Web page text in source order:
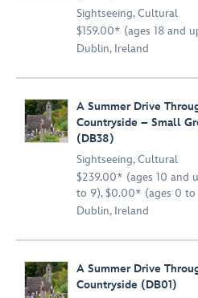
Sightseeing,Cultural
$159.00* (ages 18 and
Dublin, Ireland
A Summer Drive
Countryside – Small
(DB38)
Sightseeing,Cultural
$239.00* (ages 10 and
to 9), $0.00* (ages 0 to
Dublin, Ireland
A Summer Drive
Countryside (DB01)